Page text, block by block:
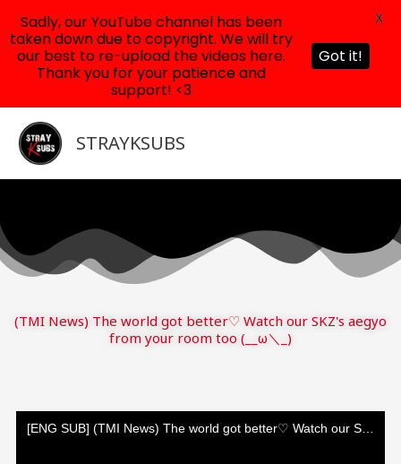
content
STRAYKSUBS
(TMI News) The world got better♡ Watch our SKZ's aegyo
from your room too (__ω＼_)
Sadly, our YouTube channel has been
taken down due to copyright. We will try
our best to re-upload the videos here.
Thank you for your patience and
support! <3
Got it!
X